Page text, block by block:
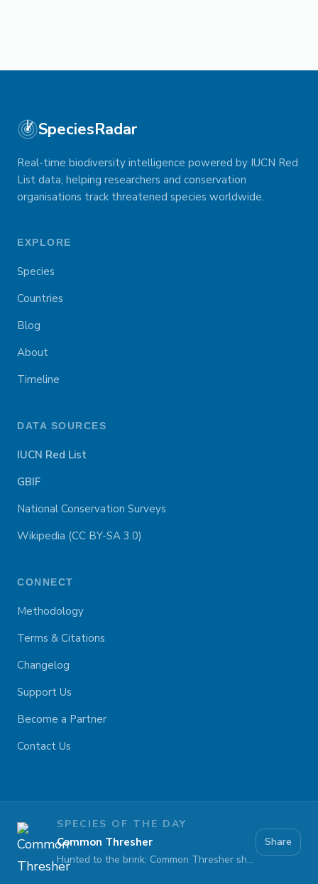
SpeciesRadar
Real-time biodiversity intelligence powered by IUCN Red
List data, helping researchers and conservation
organisations track threatened species worldwide.
EXPLORE
Species
Countries
Blog
About
Timeline
DATA SOURCES
IUCN Red List
GBIF
National Conservation Surveys
Wikipedia (CC BY-SA 3.0)
CONNECT
Methodology
Terms & Citations
Changelog
Support Us
Become a Partner
Contact Us
SPECIES OF THE DAY
Common Thresher
Hunted to the brink: Common Thresher sharks face extinction at sea
Share